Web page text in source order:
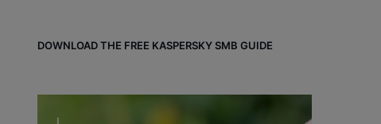
DOWNLOAD THE FREE KASPERSKY SMB GUIDE